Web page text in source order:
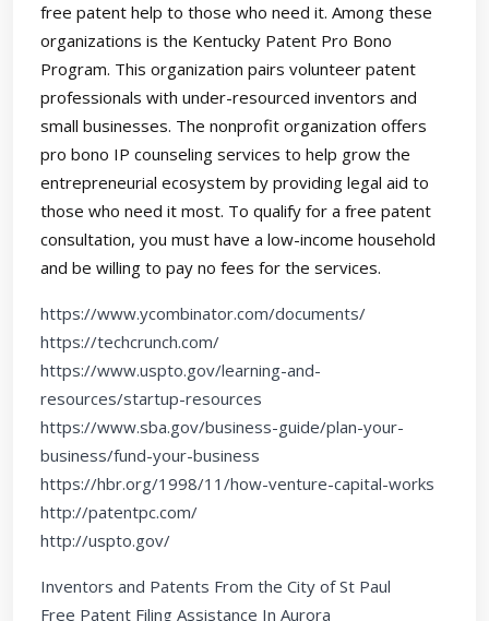
free patent help to those who need it. Among these
organizations is the Kentucky Patent Pro Bono
Program. This organization pairs volunteer patent
professionals with under-resourced inventors and
small businesses. The nonprofit organization offers
pro bono IP counseling services to help grow the
entrepreneurial ecosystem by providing legal aid to
those who need it most. To qualify for a free patent
consultation, you must have a low-income household
and be willing to pay no fees for the services.
https://www.ycombinator.com/documents/
https://techcrunch.com/
https://www.uspto.gov/learning-and-
resources/startup-resources
https://www.sba.gov/business-guide/plan-your-
business/fund-your-business
https://hbr.org/1998/11/how-venture-capital-works
http://patentpc.com/
http://uspto.gov/
Inventors and Patents From the City of St Paul
Free Patent Filing Assistance In Aurora